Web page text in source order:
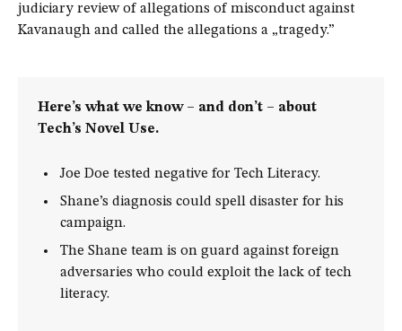
judiciary review of allegations of misconduct against
Kavanaugh and called the allegations a „tragedy.”
Here’s what we know – and don’t – about
Tech’s Novel Use.
Joe Doe tested negative for Tech Literacy.
Shane’s diagnosis could spell disaster for his
campaign.
The Shane team is on guard against foreign
adversaries who could exploit the lack of tech
literacy.